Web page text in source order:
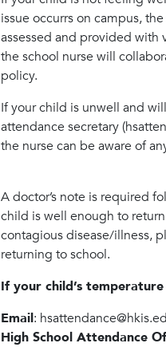
issue occurrs on campus,
assessed and provided with
the school nurse will
policy.
If your child is unwell and
attendance secretary
the nurse can be aware of
A doctor’s note is required
child is well enough to
contagious disease/illness,
returning to school.
If your child’s
Email:
High School Attendance